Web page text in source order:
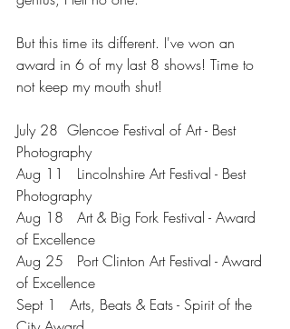
But this time its different. I've won an
award in 6 of my last 8 shows! Time to
not keep my mouth shut!
July 28  Glencoe Festival of Art - Best
Photography
Aug 11   Lincolnshire Art Festival - Best
Photography
Aug 18   Art & Big Fork Festival - Award
of Excellence
Aug 25   Port Clinton Art Festival - Award
of Excellence
Sept 1   Arts, Beats & Eats - Spirit of the